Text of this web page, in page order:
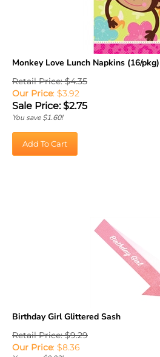
Monkey Love Lunch Napkins (16/pkg)
Retail Price: $4.35
Our Price: $3.92
Sale Price: $2.75
You save $1.60!
Retail Price: $9.29
Our Price:$ 8.36
You save $0.93!